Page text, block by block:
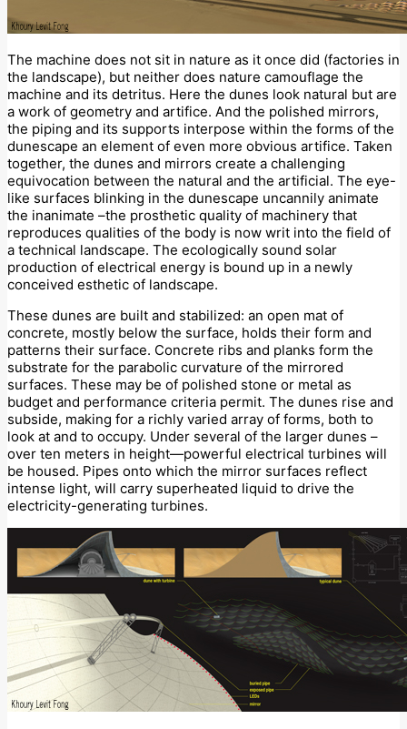
The machine does not sit in nature as it once did (factories in
the landscape), but neither does nature camouflage the
machine and its detritus. Here the dunes look natural but are
a work of geometry and artifice. And the polished mirrors,
the piping and its supports interpose within the forms of the
dunescape an element of even more obvious artifice. Taken
together, the dunes and mirrors create a challenging
equivocation between the natural and the artificial. The eye-
like surfaces blinking in the dunescape uncannily animate
the inanimate –the prosthetic quality of machinery that
reproduces qualities of the body is now writ into the field of
a technical landscape. The ecologically sound solar
production of electrical energy is bound up in a newly
conceived esthetic of landscape.
These dunes are built and stabilized: an open mat of
concrete, mostly below the surface, holds their form and
patterns their surface. Concrete ribs and planks form the
substrate for the parabolic curvature of the mirrored
surfaces. These may be of polished stone or metal as
budget and performance criteria permit. The dunes rise and
subside, making for a richly varied array of forms, both to
look at and to occupy. Under several of the larger dunes –
over ten meters in height—powerful electrical turbines will
be housed. Pipes onto which the mirror surfaces reflect
intense light, will carry superheated liquid to drive the
electricity-generating turbines.